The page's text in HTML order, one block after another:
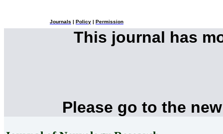
Journals Policy Permission
This journal has
Please go to the